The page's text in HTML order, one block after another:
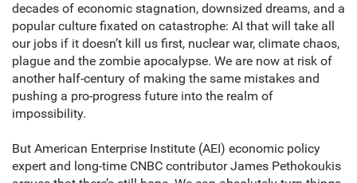
decades of economic stagnation, downsized dreams, and a
popular culture fixated on catastrophe: AI that will take all
our jobs if it doesn’t kill us first, nuclear war, climate chaos,
plague and the zombie apocalypse. We are now at risk of
another half-century of making the same mistakes and
pushing a pro-progress future into the realm of
impossibility.
But American Enterprise Institute (AEI) economic policy
expert and long-time CNBC contributor James Pethokoukis